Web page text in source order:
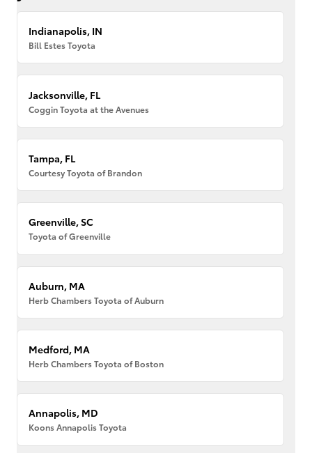
Indianapolis, IN
Bill Estes Toyota
Jacksonville, FL
Coggin Toyota at the Avenues
Tampa, FL
Courtesy Toyota of Brandon
Greenville, SC
Toyota of Greenville
Auburn, MA
Herb Chambers Toyota of Auburn
Medford, MA
Herb Chambers Toyota of Boston
Annapolis, MD
Koons Annapolis Toyota